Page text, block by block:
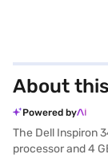
About
Powered by
The Dell Inspiron
processor and 4